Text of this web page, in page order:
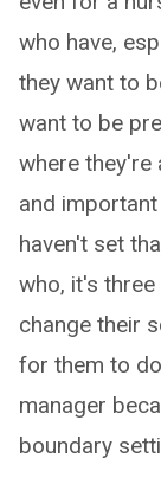
who have,
they want to
want to be
where they're
and
haven't set
who, it's
change their
for them to
manager
boundary